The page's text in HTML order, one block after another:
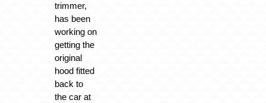
trimmer,
has been
working on
getting the
original
hood fitted
back to
the car at